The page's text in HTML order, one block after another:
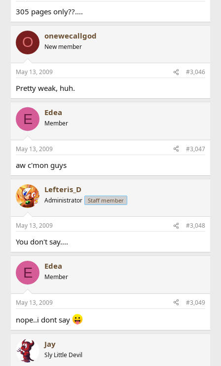
305 pages only??....
O onewecallgod
New member
May 13, 2009 #3,046
Pretty weak, huh.
E Edea
Member
May 13, 2009 #3,047
aw c'mon guys
Lefteris_D
Administrator Staff member
May 13, 2009 #3,048
You don't say....
E Edea
Member
May 13, 2009 #3,049
nope..i dont say
Jay
Sly Little Devil